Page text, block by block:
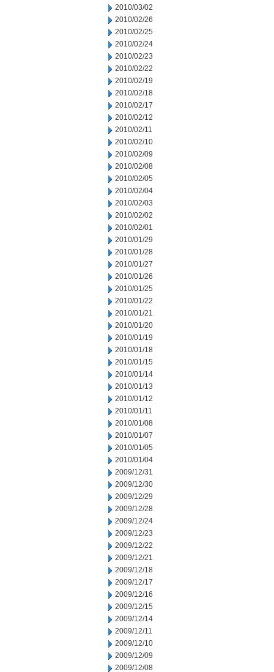
2010/03/02
2010/02/26
2010/02/25
2010/02/24
2010/02/23
2010/02/22
2010/02/19
2010/02/18
2010/02/17
2010/02/12
2010/02/11
2010/02/10
2010/02/09
2010/02/08
2010/02/05
2010/02/04
2010/02/03
2010/02/02
2010/02/01
2010/01/29
2010/01/28
2010/01/27
2010/01/26
2010/01/25
2010/01/22
2010/01/21
2010/01/20
2010/01/19
2010/01/18
2010/01/15
2010/01/14
2010/01/13
2010/01/12
2010/01/11
2010/01/08
2010/01/07
2010/01/05
2010/01/04
2009/12/31
2009/12/30
2009/12/29
2009/12/28
2009/12/24
2009/12/23
2009/12/22
2009/12/21
2009/12/18
2009/12/17
2009/12/16
2009/12/15
2009/12/14
2009/12/11
2009/12/10
2009/12/09
2009/12/08